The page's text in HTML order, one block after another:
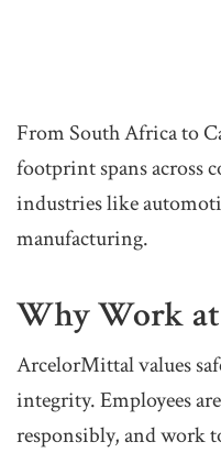
From South Africa to
footprint spans across
industries like
manufacturing.
Why Work
ArcelorMittal values
integrity. Employees
responsibly, and work